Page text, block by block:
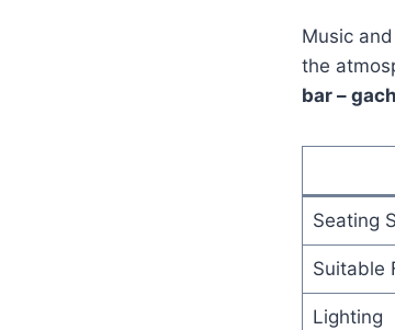
Music
the
bar –
Seating
Suitable
Lighting